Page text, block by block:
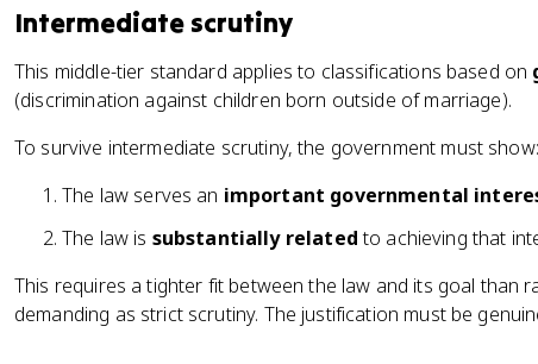
Intermediate scrutiny
This middle-tier standard applies to classifications based on
(discrimination against children born outside of marriage).
To survive intermediate scrutiny, the government must show:
The law serves an important governmental
The law is substantially relatedto achieving that
This requires a tighter fit between the law and its goal than
demanding as strict scrutiny. The justification must be